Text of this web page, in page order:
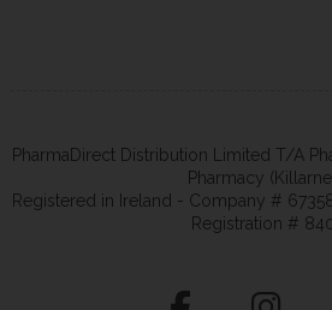
PharmaDirect Distribution Limited T/A
Pharmacy
Registered in Ireland - Company #
Registration #